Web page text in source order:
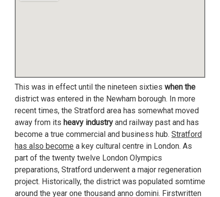
This was in effect until the nineteen sixties when the
district was entered in the Newham borough. In more
recent times, the Stratford area has somewhat moved
away from its heavy industry and railway past and has
become a true commercial and business hub. Stratford
has also become a key cultural centre in London. As
part of the twenty twelve London Olympics
preparations, Stratford underwent a major regeneration
project. Historically, the district was populated somtime
around the year one thousand anno domini. Firstwritten